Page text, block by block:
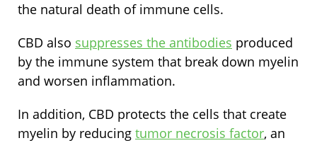
the natural death of immune cells.
CBD also suppresses the antibodies produced
by the immune system that break down myelin
and worsen inflammation.
In addition, CBD protects the cells that create
myelin by reducing tumor necrosis factor, an